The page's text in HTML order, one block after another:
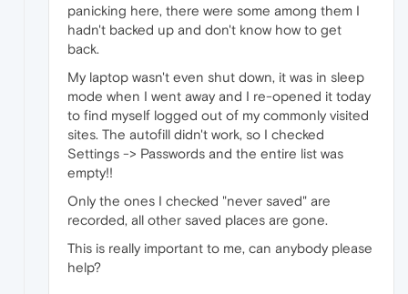
panicking here, there were some among them I
hadn't backed up and don't know how to get
back.
My laptop wasn't even shut down, it was in sleep
mode when I went away and I re-opened it today
to find myself logged out of my commonly visited
sites. The autofill didn't work, so I checked
Settings -> Passwords and the entire list was
empty!!
Only the ones I checked "never saved" are
recorded, all other saved places are gone.
This is really important to me, can anybody please
help?